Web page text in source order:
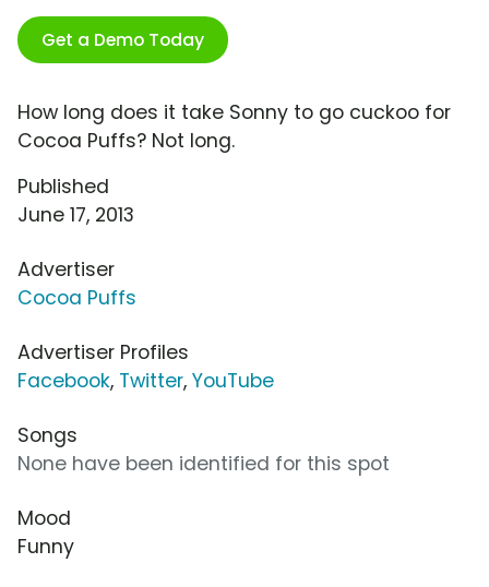
Get a Demo Today
How long does it take Sonny to go cuckoo for
Cocoa Puffs? Not long.
Published
June 17, 2013
Advertiser
Cocoa Puffs
Advertiser Profiles
Facebook, Twitter, YouTube
Songs
None have been identified for this spot
Mood
Funny